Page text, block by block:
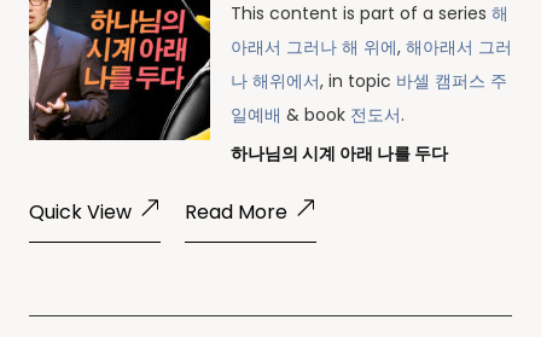
This content is part of a series 해
아래서 그러나 해 위에, 해아래서 그러
나 해위에서, in topic 바셀 캠퍼스 주
일예배 & book 전도서.
하나님의 시계 아래 나를 두다
Quick View Read More